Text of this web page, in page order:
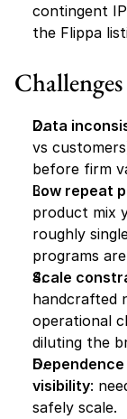
contingent
the Flippa
Data
vs
before firm
Low repeat
product mix
roughly
programs
Scale
handcrafted
operational
diluting the
visibility:
safely scale.